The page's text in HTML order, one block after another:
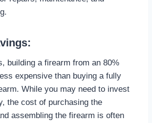
building a firearm from an 80%
expensive than buying a fully
While you may need to invest
the cost of purchasing the
assembling the firearm is often